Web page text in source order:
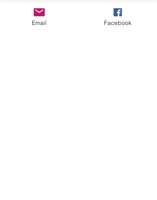
Email Facebook